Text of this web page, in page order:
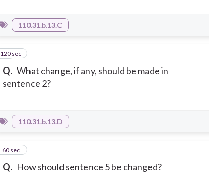
110.31.b.13.C
Q. What change, if any, should be made in
sentence 2?
10
120 sec
110.31.b.13.D
Q. How should sentence 5 be changed?
11
60 sec